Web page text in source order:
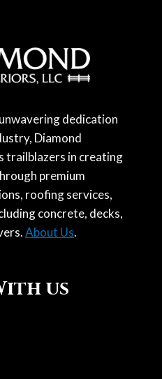
dedication
Diamond
trailblazers in creating
premium
roofing services,
concrete, decks,
About Us.
us